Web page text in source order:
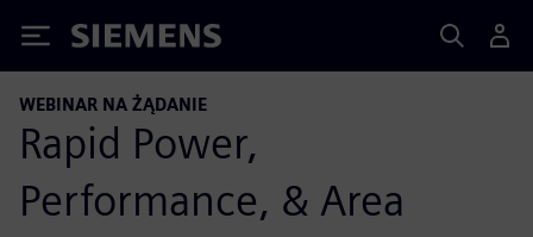
Siemens
WEBINAR NA ŻĄDANIE
Rapid Power,
Performance, & Area